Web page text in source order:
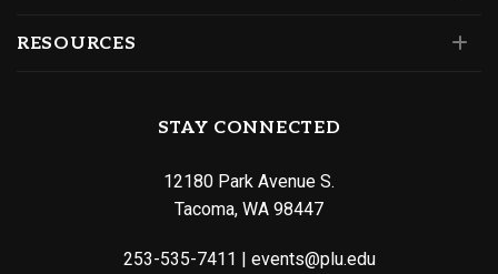
RESOURCES
STAY CONNECTED
12180 Park Avenue S.
Tacoma, WA 98447
253-535-7411 | events@plu.edu